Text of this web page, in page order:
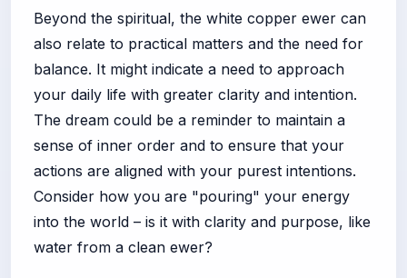
Beyond the spiritual, the white copper ewer can
also relate to practical matters and the need for
balance. It might indicate a need to approach
your daily life with greater clarity and intention.
The dream could be a reminder to maintain a
sense of inner order and to ensure that your
actions are aligned with your purest intentions.
Consider how you are "pouring" your energy
into the world – is it with clarity and purpose, like
water from a clean ewer?